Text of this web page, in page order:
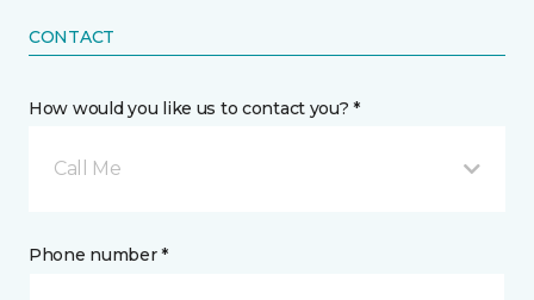
CONTACT
How would you like us to contact you? *
Call Me
Phone number *